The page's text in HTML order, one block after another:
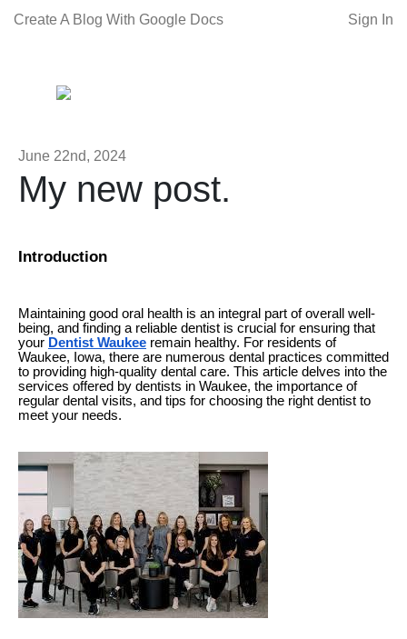
Create A Blog With Google Docs Sign In
June 22nd, 2024
My new post.
Introduction
Maintaining good oral health is an integral part of overall well-
being, and finding a reliable dentist is crucial for ensuring that
your Dentist Waukee remain healthy. For residents of
Waukee, Iowa, there are numerous dental practices committed
to providing high-quality dental care. This article delves into the
services offered by dentists in Waukee, the importance of
regular dental visits, and tips for choosing the right dentist to
meet your needs.